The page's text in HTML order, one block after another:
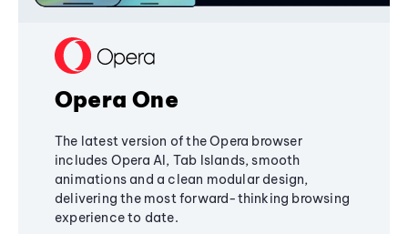
Opera One
The latest version of the Opera browser
includes Opera AI, Tab Islands, smooth
animations and a clean modular design,
delivering the most forward-thinking browsing
experience to date.